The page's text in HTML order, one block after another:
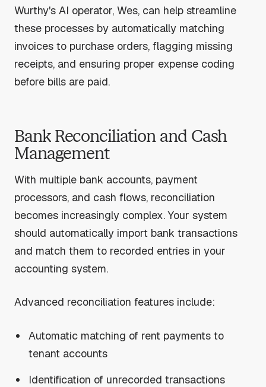
Wurthy's AI operator, Wes, can help streamline
these processes by automatically matching
invoices to purchase orders, flagging missing
receipts, and ensuring proper expense coding
before bills are paid.
Bank Reconciliation and Cash
Management
With multiple bank accounts, payment
processors, and cash flows, reconciliation
becomes increasingly complex. Your system
should automatically import bank transactions
and match them to recorded entries in your
accounting system.
Advanced reconciliation features include:
Automatic matching of rent payments to
tenant accounts
Identification of unrecorded transactions